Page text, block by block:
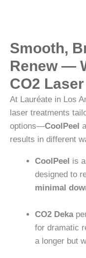
Smooth,
Renew —
CO2
At Lauréate in Los
laser treatments
options—CoolPeel
results in different
CoolPeel is
designed to
minimal
CO2 Deka
for dramatic
a longer but